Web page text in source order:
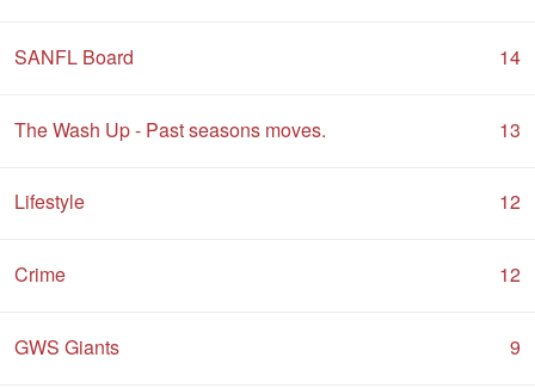
SANFL Board 14
The Wash Up - Past seasons moves. 13
Lifestyle 12
Crime 12
GWS Giants 9